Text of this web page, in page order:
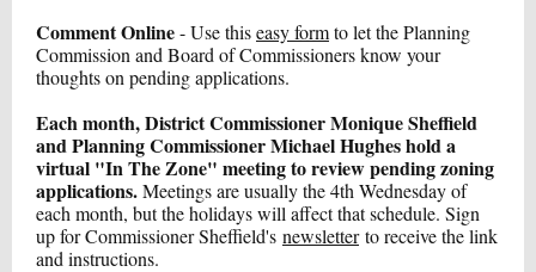
Comment Online- Use thiseasy formto let the Planning
Commission and Board of Commissioners know your
thoughts on pending applications.
Each month, District Commissioner Monique Sheffield
and Planning Commissioner Michael Hughes hold a
virtual "In The Zone" meeting to review pending zoning
applications.Meetings are usually the 4th Wednesday of
each month, but the holidays will affect that schedule. Sign
up for Commissioner Sheffield's newsletter to receive the link
and instructions.